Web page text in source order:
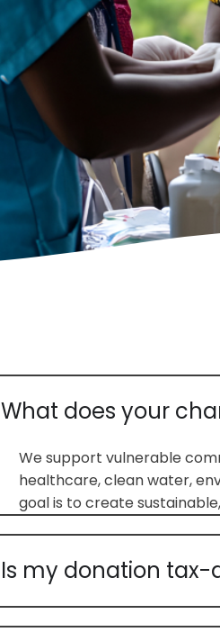
What does your
We support vulnerable
healthcare, clean water,
goal is to create
Is my donation tax-